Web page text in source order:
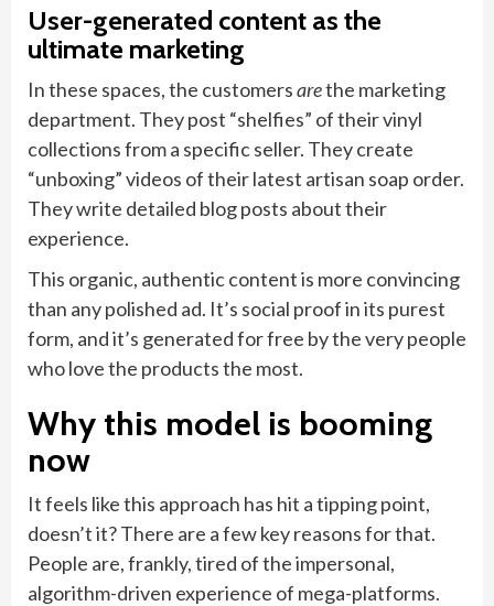
User-generated content as the
ultimate marketing
In these spaces, the customersarethe marketing
department. They post “shelfies” of their vinyl
collections from a specific seller. They create
“unboxing” videos of their latest artisan soap order.
They write detailed blog posts about their
experience.
This organic, authentic content is more convincing
than any polished ad. It’s social proof in its purest
form, and it’s generated for free by the very people
who love the products the most.
Why this model is booming
now
It feels like this approach has hit a tipping point,
doesn’t it? There are a few key reasons for that.
People are, frankly, tired of the impersonal,
algorithm-driven experience of mega-platforms.